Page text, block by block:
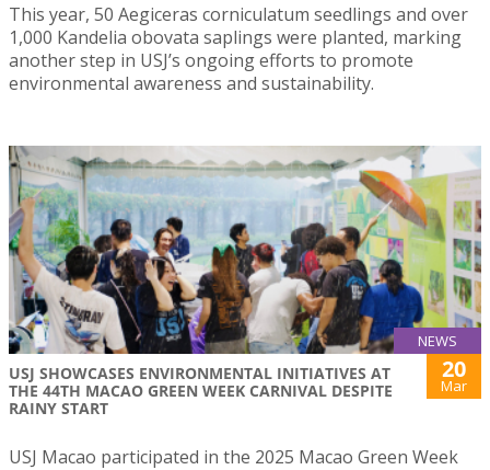
This year, 50 Aegiceras corniculatum seedlings and over
1,000 Kandelia obovata saplings were planted, marking
another step in USJ’s ongoing efforts to promote
environmental awareness and sustainability.
NEWS
USJ SHOWCASES ENVIRONMENTAL INITIATIVES AT
THE 44TH MACAO GREEN WEEK CARNIVAL DESPITE
RAINY START
20
Mar
USJ Macao participated in the 2025 Macao Green Week